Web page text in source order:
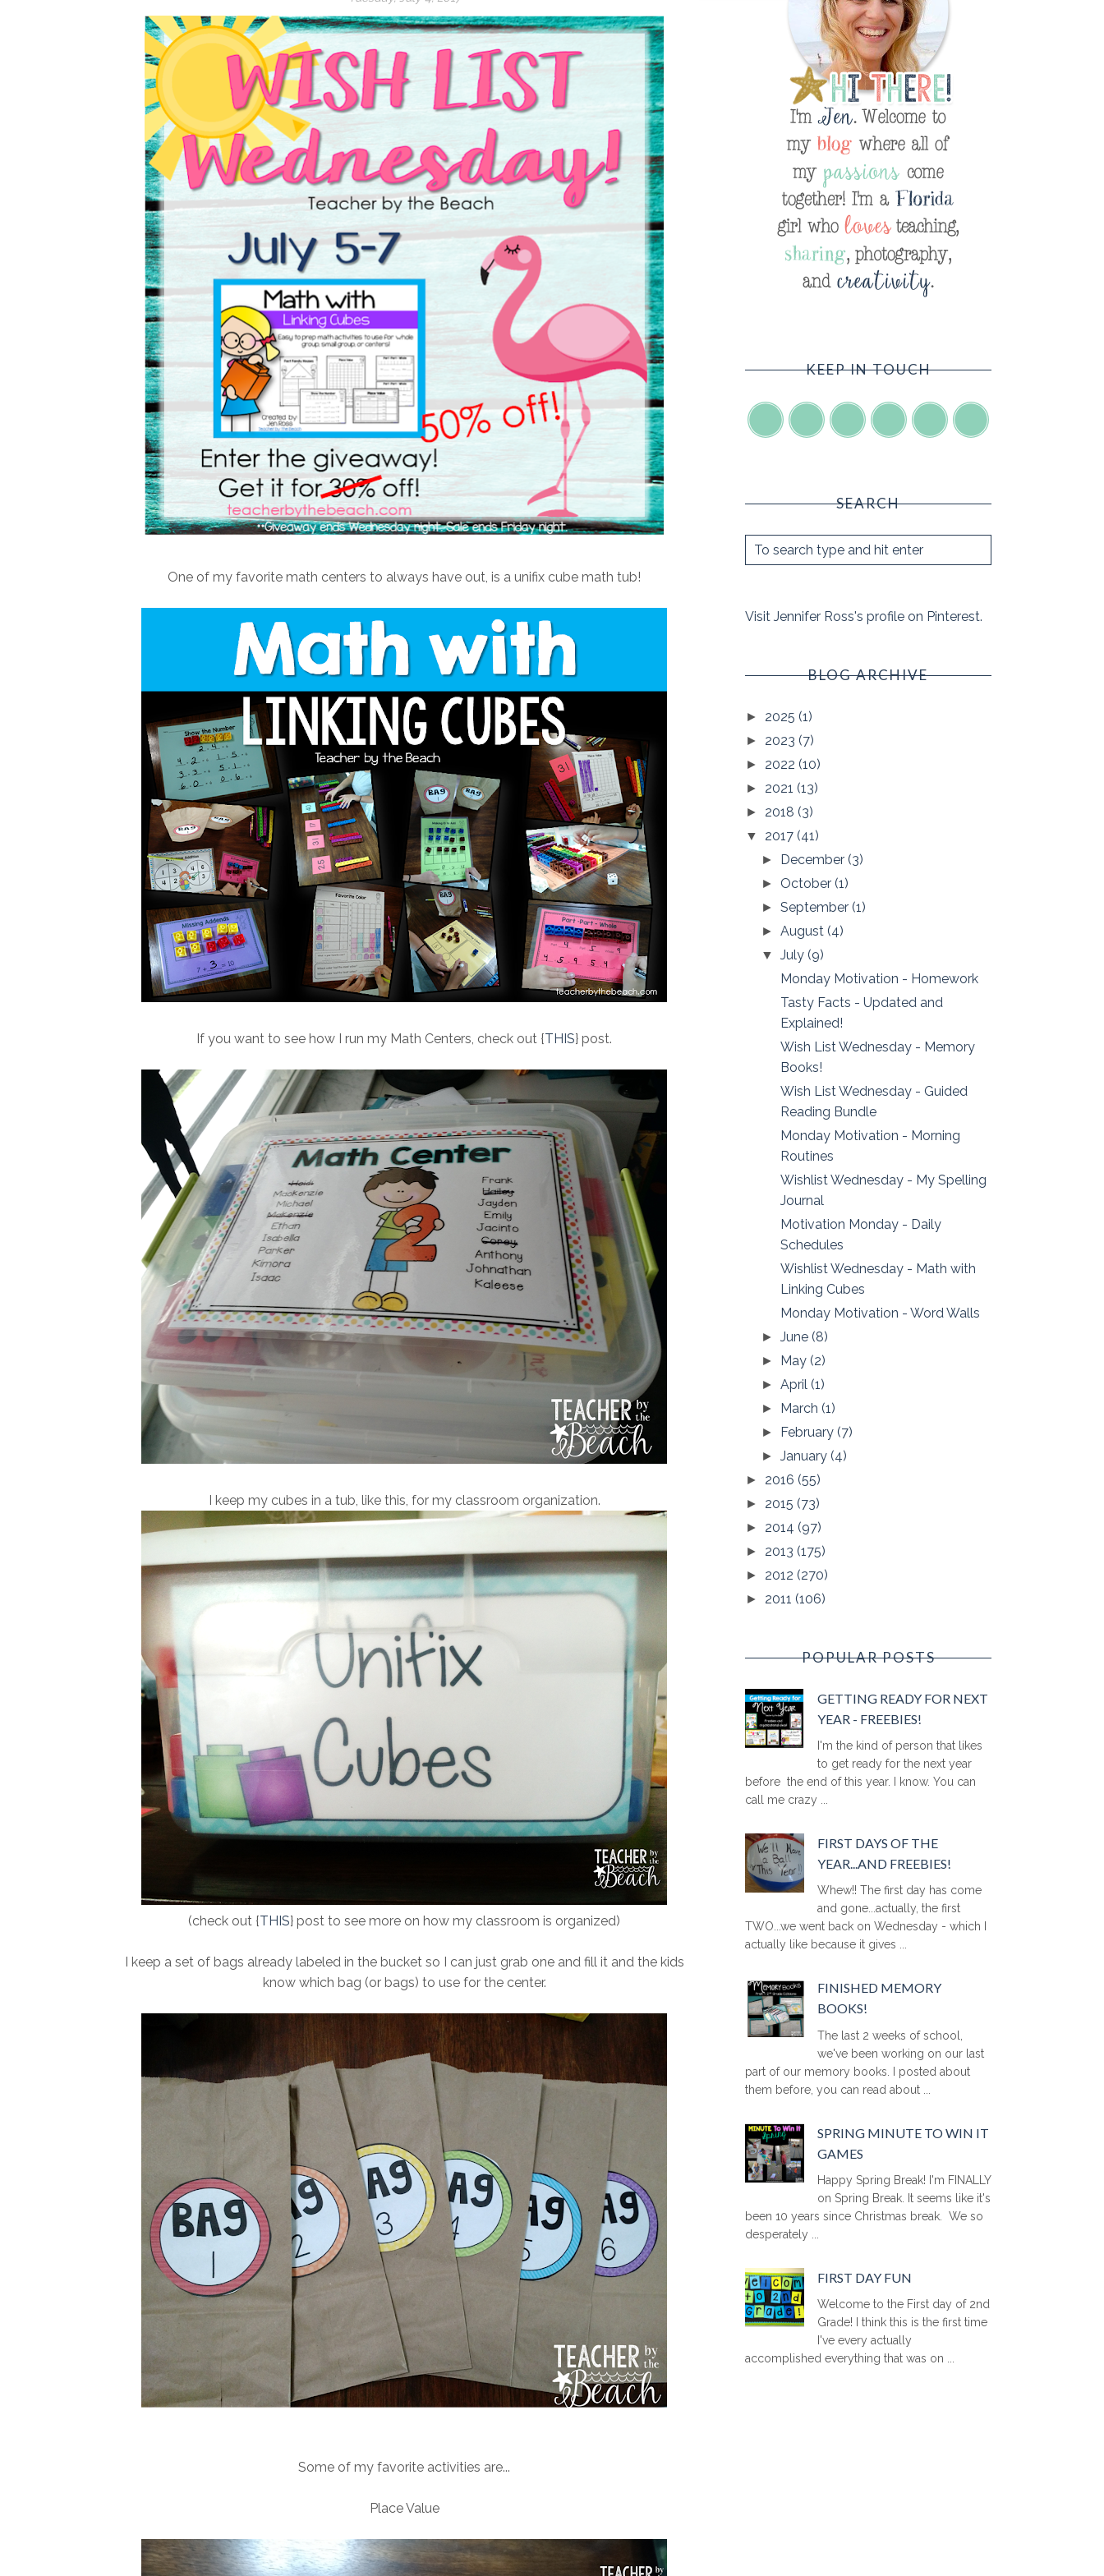
One of my favorite math centers to always have out, is a unifix cube math tub!
If you want to see how I run my Math Centers, check out {THIS} post.
I keep my cubes in a tub, like this, for my classroom organization.
(check out {THIS} post to see more on how my classroom is organized)
I keep a set of bags already labeled in the bucket so I can just grab one and fill it and the kids
know which bag (or bags) to use for the center.
Some of my favorite activities are...
Place Value
KEEP IN TOUCH
SEARCH
Visit Jennifer Ross's profile on Pinterest.
BLOG ARCHIVE
► 2025 (1)
► 2023 (7)
► 2022 (10)
► 2021 (13)
► 2018 (3)
▼ 2017 (41)
► December(3)
► October(1)
►September(1)
►August(4)
▼July(9)
Monday Motivation - Homework
Tasty Facts - Updated and
Explained!
Wish List Wednesday - Memory
Books!
Wish List Wednesday - Guided
Reading Bundle
Monday Motivation - Morning
Routines
Wishlist Wednesday - My Spelling
Journal
Motivation Monday - Daily
Schedules
Wishlist Wednesday - Math with
Linking Cubes
Monday Motivation - Word Walls
►June(8)
► May(2)
►April(1)
► March(1)
► February(7)
►January(4)
► 2016 (55)
► 2015 (73)
► 2014 (97)
► 2013 (175)
► 2012 (270)
► 2011 (106)
POPULAR POSTS
GETTING READY FOR NEXT
YEAR - FREEBIES!
I'm the kind of person that likes
to get ready for the next year
before the end of this year. I know. You can
call me crazy ...
FIRST DAYS OF THE
YEAR...AND FREEBIES!
Whew!! The first day has come
and gone...actually, the first
TWO...we went back on Wednesday - which I
actually like because it gives ...
FINISHED MEMORY
BOOKS!
The last 2 weeks of school,
we've been working on our last
part of our memory books. I posted about
them before, you can read about ...
SPRING MINUTE TO WIN IT
GAMES
Happy Spring Break! I'm FINALLY
on Spring Break. It seems like it's
been 10 years since Christmas break. We so
desperately ...
FIRST DAY FUN
Welcome to the First day of 2nd
Grade! I think this is the first time
I've every actually
accomplished everything that was on ...